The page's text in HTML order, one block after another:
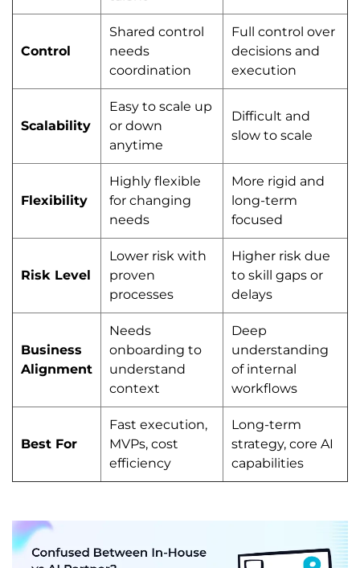
Control
Shared control
needs
coordination
Full control over
decisions and
execution
Scalability
Easy to scale up
or down
anytime
Difficult and
slow to scale
Flexibility
Highly flexible
for changing
needs
More rigid and
long-term
focused
Risk Level
Lower risk with
proven
processes
Higher risk due
to skill gaps or
delays
Business
Alignment
Needs
onboarding to
understand
context
Deep
understanding
of internal
workflows
Best For
Fast execution,
MVPs, cost
efficiency
Long-term
strategy, core AI
capabilities